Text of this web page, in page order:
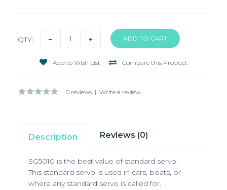
QTY:
Add to Wish List Compare this Product
0 reviews | Write a review
Description Reviews (0)
SG5010 is the best value of standard servo.
This standard servo is used in cars, boats, or
where any standard servo is called for.